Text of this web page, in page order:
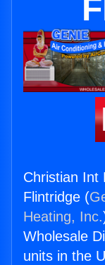
Christian Int
Flintridge (
Heating, Inc.
Wholesale
units in the